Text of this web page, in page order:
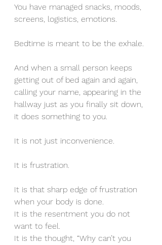
You have managed snacks, moods,
screens, logistics, emotions.
Bedtime is meant to be the exhale.
And when a small person keeps
getting out of bed again and again,
calling your name, appearing in the
hallway just as you finally sit down,
it does something to you.
It is not just inconvenience.
It is frustration.
It is that sharp edge of frustration
when your body is done.
It is the resentment you do not
want to feel.
It is the thought, “Why can’t you